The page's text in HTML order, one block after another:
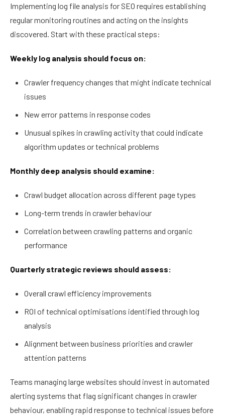
Implementing log file analysis for SEO requires establishing
regular monitoring routines and acting on the insights
discovered. Start with these practical steps:
Weekly log analysis should focus on:
Crawler frequency changes that might indicate technical
issues
New error patterns in response codes
Unusual spikes in crawling activity that could indicate
algorithm updates or technical problems
Monthly deep analysis should examine:
Crawl budget allocation across different page types
Long-term trends in crawler behaviour
Correlation between crawling patterns and organic
performance
Quarterly strategic reviews should assess:
Overall crawl efficiency improvements
ROI of technical optimisations identified through log
analysis
Alignment between business priorities and crawler
attention patterns
Teams managing large websites should invest in automated
alerting systems that flag significant changes in crawler
behaviour, enabling rapid response to technical issues before